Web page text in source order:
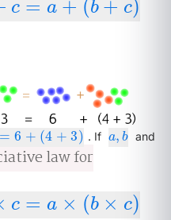
c = a + (b + c)
+ (b+c )
= 6 + (4 + 3) . If a, b
a,b
and
law for
c = a × (b × c)
× (b ×c )